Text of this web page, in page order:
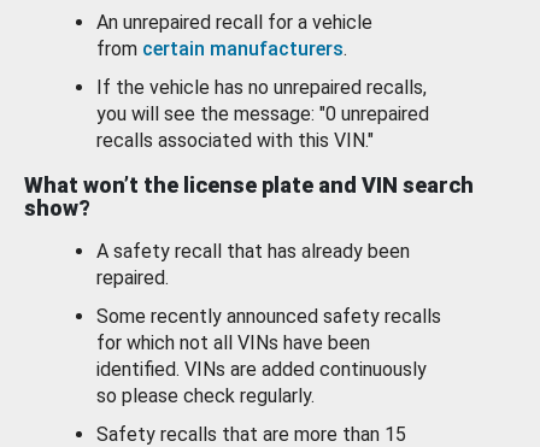
An unrepaired recall for a vehicle
from certain manufacturers.
If the vehicle has no unrepaired recalls,
you will see the message: "0 unrepaired
recalls associated with this VIN."
What won’t the license plate and VIN search
show?
A safety recall that has already been
repaired.
Some recently announced safety recalls
for which not all VINs have been
identified. VINs are added continuously
so please check regularly.
Safety recalls that are more than 15